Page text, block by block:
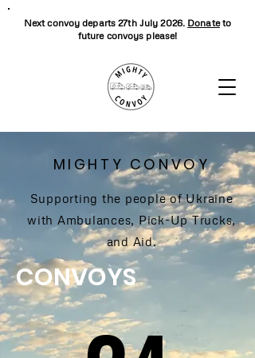
Next convoy departs 27th July 2026. Donateto
future convoys please!
MIGHTY CONVOY
Supporting the people of Ukraine
with Ambulances, Pick-Up Trucks,
and Aid.
CONVOYS